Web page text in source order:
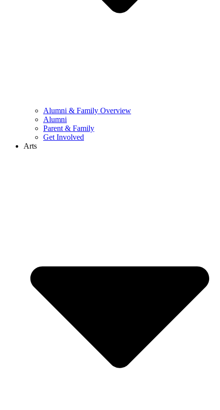
Alumni & Family Overview
Alumni
Parent & Family
Get Involved
Arts